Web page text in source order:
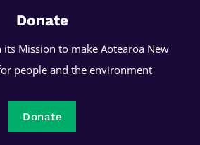
Donate
its Mission to make Aotearoa New
people and the environment
Donate